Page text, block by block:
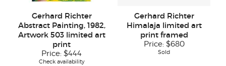
Gerhard Richter
Abstract Painting, 1982,
Artwork 503 limited art
print
Price: $444
Check availability
Gerhard Richter
Himalaja limited art
print framed
Price: $680
Sold